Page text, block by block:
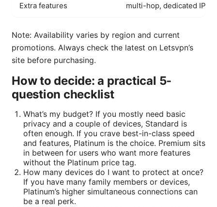
Extra features multi-hop, dedicated IP
Note: Availability varies by region and current
promotions. Always check the latest on Letsvpn’s
site before purchasing.
How to decide: a practical 5-
question checklist
What’s my budget? If you mostly need basic
privacy and a couple of devices, Standard is
often enough. If you crave best-in-class speed
and features, Platinum is the choice. Premium sits
in between for users who want more features
without the Platinum price tag.
How many devices do I want to protect at once?
If you have many family members or devices,
Platinum’s higher simultaneous connections can
be a real perk.